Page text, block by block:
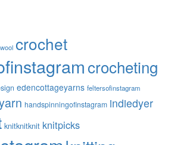
crochet
crocheting
edencottageyarns feltersofinstagram
handspinningofinstagram indiedyer
knitknitknit knitpicks